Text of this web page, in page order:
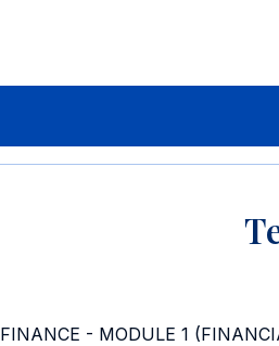
FINANCE - MODULE 1